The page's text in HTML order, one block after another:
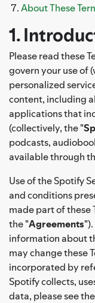
About These
1.
Please read these
govern your use of
personalized
content, including
applications that
(collectively, the "
podcasts,
available through
Use of the Spotify
and conditions
made part of these
the "Agreements
information about
may change these
incorporated by
Spotify collects,
data, please see the